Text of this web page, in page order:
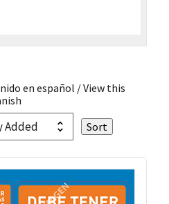
en español / View this